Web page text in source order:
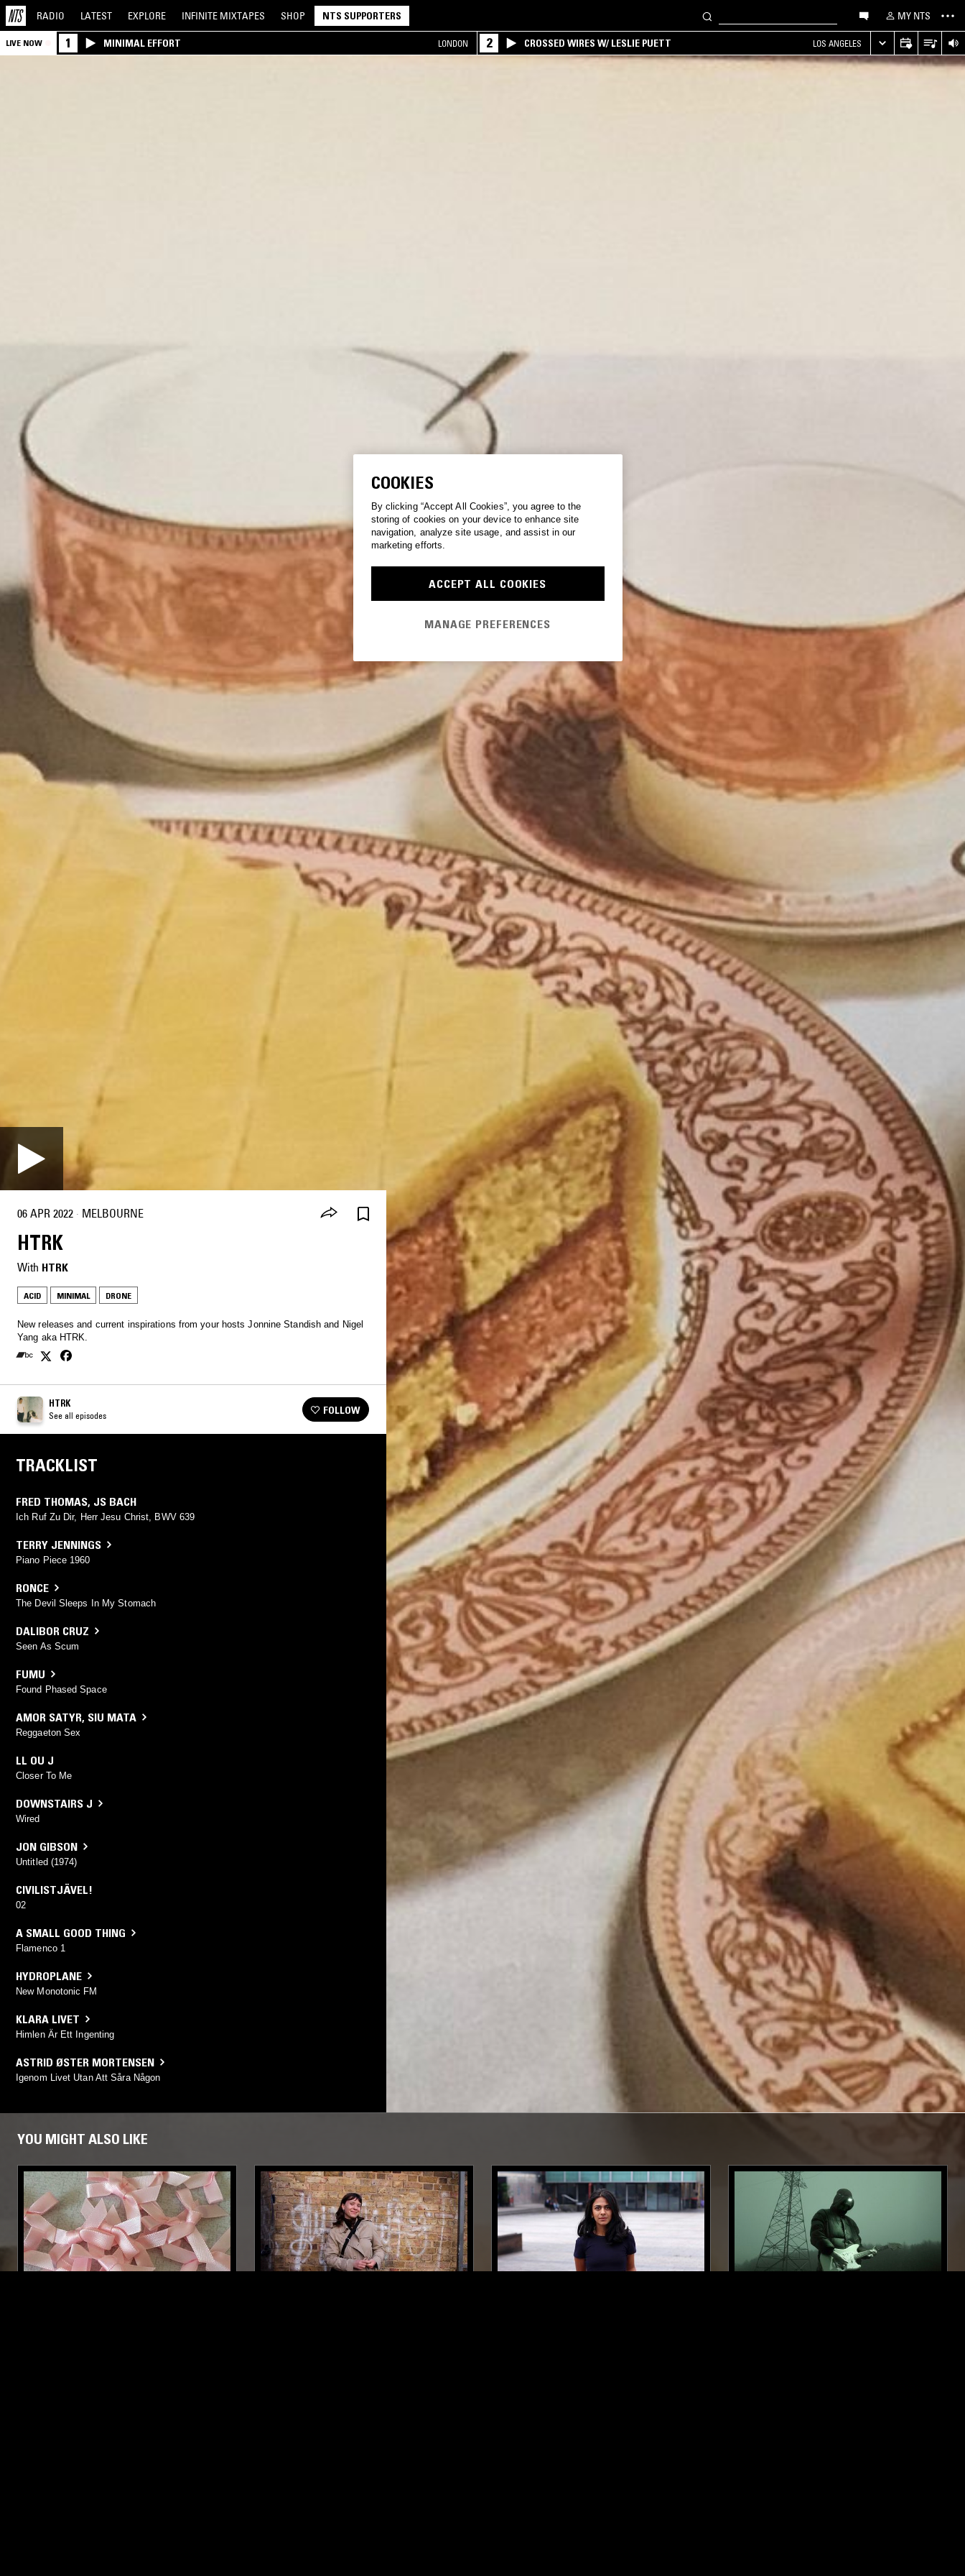
RADIO LATEST EXPLORE INFINITE MIXTAPES SHOP NTS SUPPORTERS MY NTS
LIVE NOW 1 MINIMAL EFFORT LONDON 2 CROSSED WIRES W/ LESLIE PUETT LOS ANGELES
06 APR 2022 · MELBOURNE
HTRK
With HTRK
ACID MINIMAL DRONE
New releases and current inspirations from your hosts Jonnine Standish and Nigel
Yang aka HTRK.
HTRK
See all episodes FOLLOW
TRACKLIST
FRED THOMAS, JS BACH
Ich Ruf Zu Dir, Herr Jesu Christ, BWV 639
TERRY JENNINGS
Piano Piece 1960
RONCE
The Devil Sleeps In My Stomach
DALIBOR CRUZ
Seen As Scum
FUMU
Found Phased Space
AMOR SATYR, SIU MATA
Reggaeton Sex
LL OU J
Closer To Me
DOWNSTAIRS J
Wired
JON GIBSON
Untitled (1974)
CIVILISTJÄVEL!
02
A SMALL GOOD THING
Flamenco 1
HYDROPLANE
New Monotonic FM
KLARA LIVET
Himlen Är Ett Ingenting
ASTRID ØSTER MORTENSEN
Igenom Livet Utan Att Såra Någon
YOU MIGHT ALSO LIKE
COOKIES
By clicking “Accept All Cookies”, you agree to the
storing of cookies on your device to enhance site
navigation, analyze site usage, and assist in our
marketing efforts.
ACCEPT ALL COOKIES
MANAGE PREFERENCES